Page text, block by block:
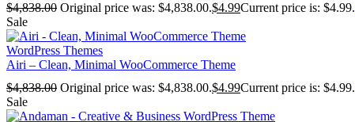
$4,838.00 Original price was: $4,838.00.$4.99Current price is: $4.99.
Sale
WordPress Themes
Airi – Clean, Minimal WooCommerce Theme
$4,838.00 Original price was: $4,838.00.$4.99Current price is: $4.99.
Sale